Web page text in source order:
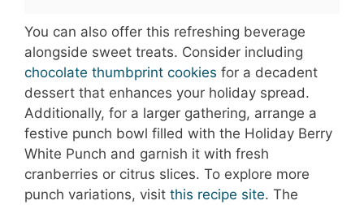
You can also offer this refreshing beverage
alongside sweet treats. Consider including
chocolate thumbprint cookies for a decadent
dessert that enhances your holiday spread.
Additionally, for a larger gathering, arrange a
festive punch bowl filled with the Holiday Berry
White Punch and garnish it with fresh
cranberries or citrus slices. To explore more
punch variations, visit this recipe site. The